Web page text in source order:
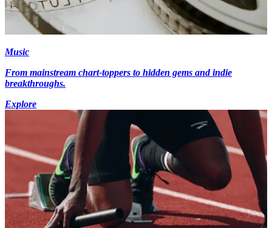
Music
From mainstream chart-toppers to hidden gems and indie
breakthroughs.
Explore